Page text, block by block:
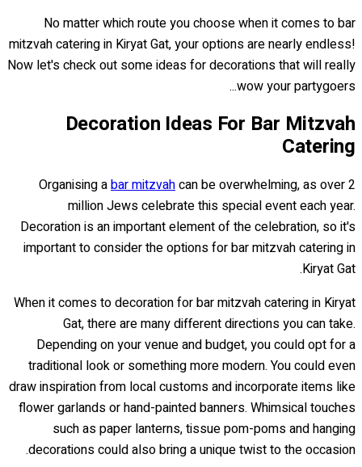
No matter which route you choose when it comes to bar
mitzvah catering in Kiryat Gat, your options are nearly endless!
Now let's check out some ideas for decorations that will really
wow your partygoers...
Decoration Ideas For Bar Mitzvah
Catering
Organising abar mitzvahcan be overwhelming, as over 2
million Jews celebrate this special event each year.
Decoration is an important element of the celebration, so it's
important to consider the options for bar mitzvah catering in
Kiryat Gat.
When it comes to decoration for bar mitzvah catering in Kiryat
Gat, there are many different directions you can take.
Depending on your venue and budget, you could opt for a
traditional look or something more modern. You could even
draw inspiration from local customs and incorporate items like
flower garlands or hand-painted banners. Whimsical touches
such as paper lanterns, tissue pom-poms and hanging
decorations could also bring a unique twist to the occasion.